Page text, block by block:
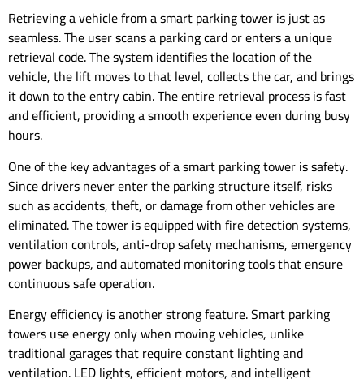
Retrieving a vehicle from a smart parking tower is just as
seamless. The user scans a parking card or enters a unique
retrieval code. The system identifies the location of the
vehicle, the lift moves to that level, collects the car, and brings
it down to the entry cabin. The entire retrieval process is fast
and efficient, providing a smooth experience even during busy
hours.
One of the key advantages of a smart parking tower is safety.
Since drivers never enter the parking structure itself, risks
such as accidents, theft, or damage from other vehicles are
eliminated. The tower is equipped with fire detection systems,
ventilation controls, anti-drop safety mechanisms, emergency
power backups, and automated monitoring tools that ensure
continuous safe operation.
Energy efficiency is another strong feature. Smart parking
towers use energy only when moving vehicles, unlike
traditional garages that require constant lighting and
ventilation. LED lights, efficient motors, and intelligent